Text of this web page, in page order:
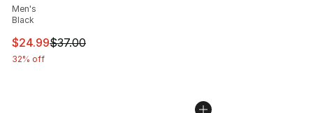
Men's
Black
This item is on sale. Price dropped from $37.00 to
$24.99$37.00
32% off